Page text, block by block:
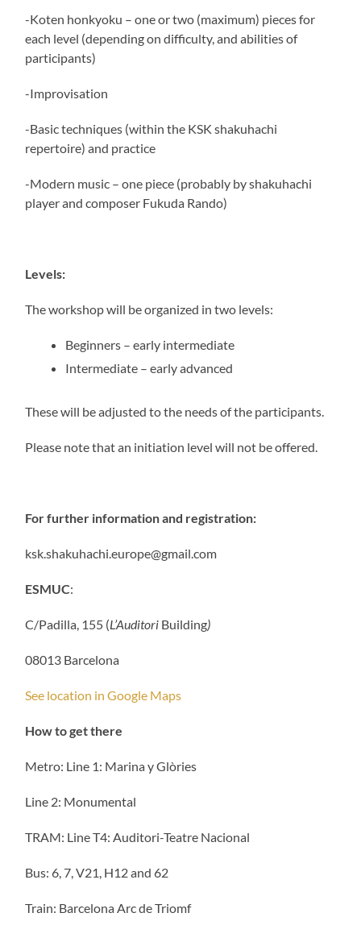
-Koten honkyoku – one or two (maximum) pieces for
each level (depending on difficulty, and abilities of
participants)
-Improvisation
-Basic techniques (within the KSK shakuhachi
repertoire) and practice
-Modern music – one piece (probably by shakuhachi
player and composer Fukuda Rando)
Levels:
The workshop will be organized in two levels:
Beginners – early intermediate
Intermediate – early advanced
These will be adjusted to the needs of the participants.
Please note that an initiation level will not be offered.
For further information and registration:
ksk.shakuhachi.europe@gmail.com
ESMUC:
C/Padilla, 155 (L’Auditori Building)
08013 Barcelona
See location in Google Maps
How to get there
Metro: Line 1: Marina y Glòries
Line 2: Monumental
TRAM: Line T4: Auditori-Teatre Nacional
Bus: 6, 7, V21, H12 and 62
Train: Barcelona Arc de Triomf